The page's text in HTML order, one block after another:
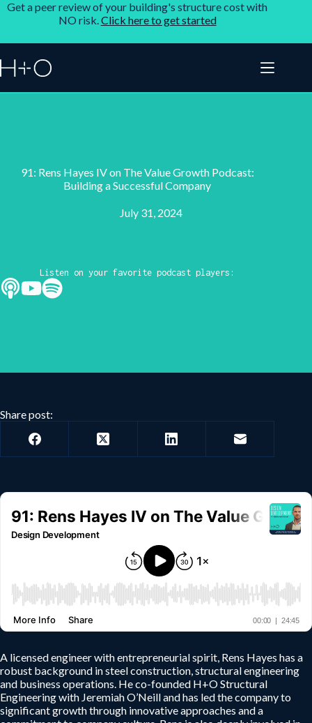
Get a peer review of your building's structure cost with
NO risk.Click here to get started
91: Rens Hayes IV on The Value Growth Podcast:
Building a Successful Company
July 31, 2024
Listen on your favorite podcast players:
Share post:
A licensed engineer with entrepreneurial spirit, Rens Hayes has a
robust background in steel construction, structural engineering
and business operations. He co-founded H+O Structural
Engineering with Jeremiah O’Neill and has led the company to
significant growth through innovative approaches and a